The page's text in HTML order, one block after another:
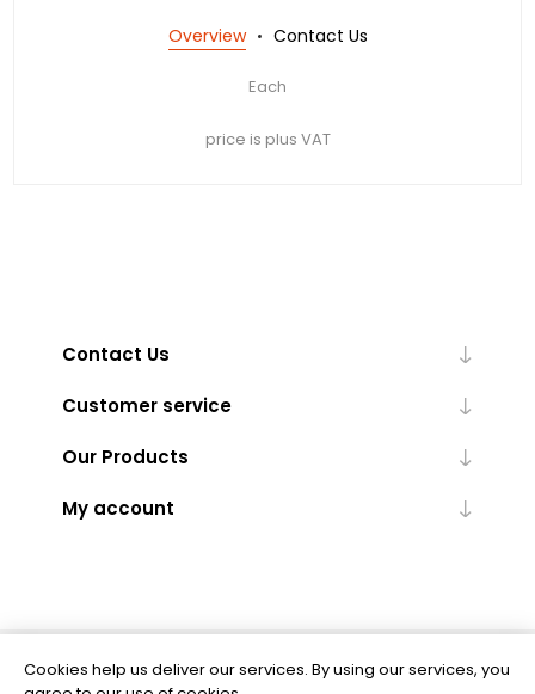
Overview Contact Us
Each
price is plus VAT
Contact Us
Customer service
Our Products
My account
Powered bynopCommerce
Cookies help us deliver our services. By using our services, you